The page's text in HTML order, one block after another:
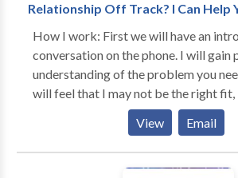
Relationship Off Track? I Can Help
How I work: First we will have an
conversation on the phone. I will gain preliminary
understanding of the problem you need
will feel that I may not be the right
you with referrals for therapists who
issue you are seeking a solution for
management). We will also discuss fees. In our first
session I will go over the inform
View Email